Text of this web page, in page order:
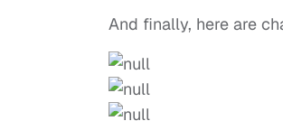
And finally, here are